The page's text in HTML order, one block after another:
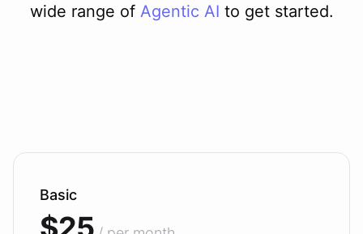
wide range of Agentic AI to get started.
Basic